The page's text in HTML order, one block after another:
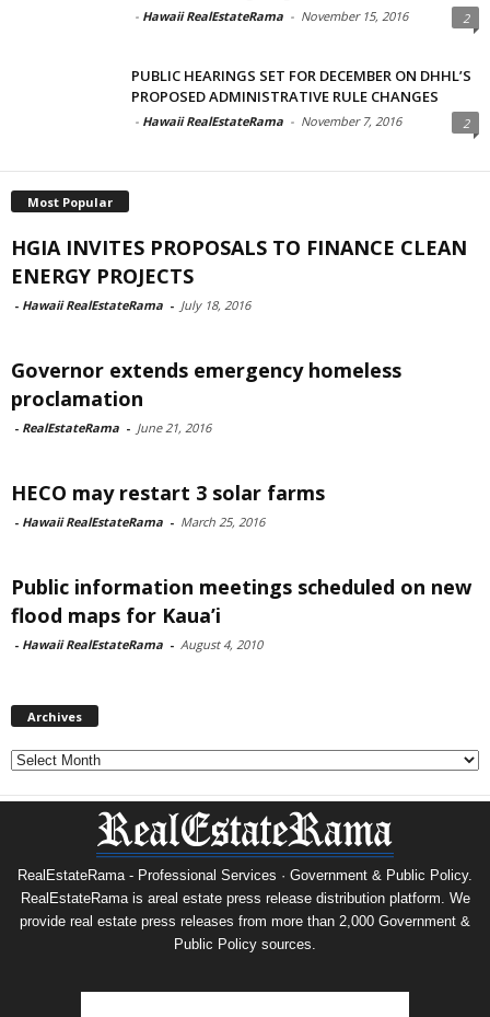
- Hawaii RealEstateRama - November 15, 2016 2
PUBLIC HEARINGS SET FOR DECEMBER ON DHHL’S
PROPOSED ADMINISTRATIVE RULE CHANGES
- Hawaii RealEstateRama - November 7, 2016 2
Most Popular
HGIA INVITES PROPOSALS TO FINANCE CLEAN
ENERGY PROJECTS
- Hawaii RealEstateRama - July 18, 2016
Governor extends emergency homeless
proclamation
- RealEstateRama - June 21, 2016
HECO may restart 3 solar farms
- Hawaii RealEstateRama - March 25, 2016
Public information meetings scheduled on new
flood maps for Kaua’i
- Hawaii RealEstateRama - August 4, 2010
Archives
Archives
RealEstateRama - Professional Services · Government & Public Policy.
RealEstateRama is areal estate press release distribution platform. We
provide real estate press releases from more than 2,000 Government &
Public Policy sources.